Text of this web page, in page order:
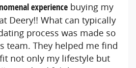
experiencebuying my
Deery!! What can typically
process was made so
team. They helped me find
not only my lifestyle but